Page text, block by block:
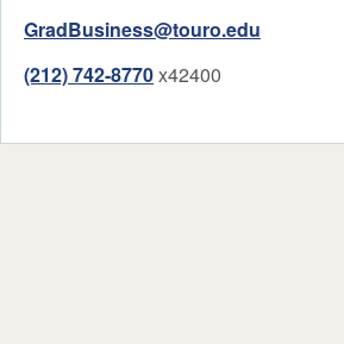
GradBusiness@touro.edu
(212) 742-8770x42400